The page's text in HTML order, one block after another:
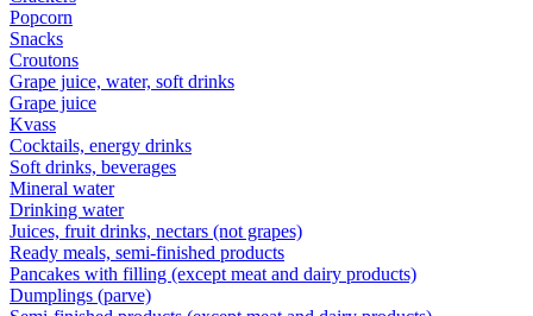
Popcorn
Snacks
Croutons
Grape juice, water, soft drinks
Grape juice
Kvass
Cocktails, energy drinks
Soft drinks, beverages
Mineral water
Drinking water
Juices, fruit drinks, nectars (not grapes)
Ready meals, semi-finished products
Pancakes with filling (except meat and dairy products)
Dumplings (parve)